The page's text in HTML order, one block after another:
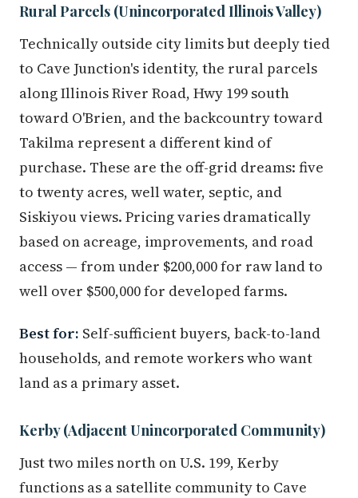
Rural Parcels (Unincorporated Illinois Valley)
Technically outside city limits but deeply tied
to Cave Junction's identity, the rural parcels
along Illinois River Road, Hwy 199 south
toward O'Brien, and the backcountry toward
Takilma represent a different kind of
purchase. These are the off-grid dreams: five
to twenty acres, well water, septic, and
Siskiyou views. Pricing varies dramatically
based on acreage, improvements, and road
access — from under $200,000 for raw land to
well over $500,000 for developed farms.
Best for: Self-sufficient buyers, back-to-land
households, and remote workers who want
land as a primary asset.
Kerby (Adjacent Unincorporated Community)
Just two miles north on U.S. 199, Kerby
functions as a satellite community to Cave